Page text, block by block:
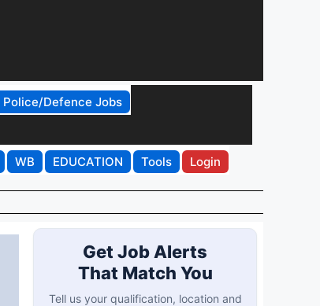
Police/Defence Jobs
WB EDUCATION Tools Login
Get Job Alerts
That Match You
Tell us your qualification, location and